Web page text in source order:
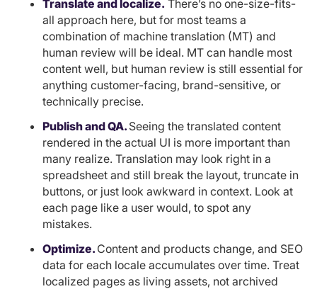
Translate and localize. There’s no one-size-fits-
all approach here, but for most teams a
combination of machine translation (MT) and
human review will be ideal. MT can handle most
content well, but human review is still essential for
anything customer-facing, brand-sensitive, or
technically precise.
Publish and QA. Seeing the translated content
rendered in the actual UI is more important than
many realize. Translation may look right in a
spreadsheet and still break the layout, truncate in
buttons, or just look awkward in context. Look at
each page like a user would, to spot any
mistakes.
Optimize. Content and products change, and SEO
data for each locale accumulates over time. Treat
localized pages as living assets, not archived